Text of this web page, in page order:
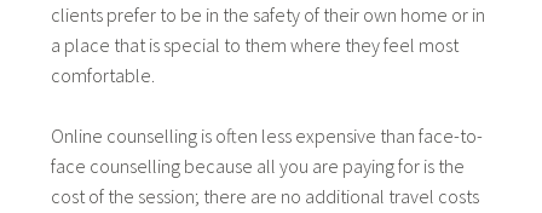
clients prefer to be in the safety of their own home or in
a place that is special to them where they feel most
comfortable.
Online counselling is often less expensive than face-to-
face counselling because all you are paying for is the
cost of the session; there are no additional travel costs